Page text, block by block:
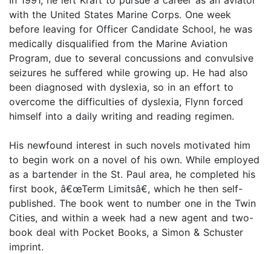
with the United States Marine Corps. One week
before leaving for Officer Candidate School, he was
medically disqualified from the Marine Aviation
Program, due to several concussions and convulsive
seizures he suffered while growing up. He had also
been diagnosed with dyslexia, so in an effort to
overcome the difficulties of dyslexia, Flynn forced
himself into a daily writing and reading regimen.
His newfound interest in such novels motivated him
to begin work on a novel of his own. While employed
as a bartender in the St. Paul area, he completed his
first book, â€œTerm Limitsâ€, which he then self-
published. The book went to number one in the Twin
Cities, and within a week had a new agent and two-
book deal with Pocket Books, a Simon & Schuster
imprint.